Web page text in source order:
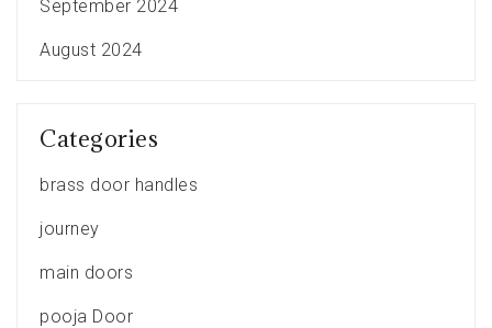
September 2024
August 2024
Categories
brass door handles
journey
main doors
pooja Door